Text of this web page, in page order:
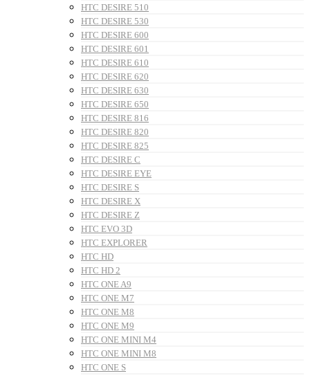
HTC DESIRE 510
HTC DESIRE 530
HTC DESIRE 600
HTC DESIRE 601
HTC DESIRE 610
HTC DESIRE 620
HTC DESIRE 630
HTC DESIRE 650
HTC DESIRE 816
HTC DESIRE 820
HTC DESIRE 825
HTC DESIRE C
HTC DESIRE EYE
HTC DESIRE S
HTC DESIRE X
HTC DESIRE Z
HTC EVO 3D
HTC EXPLORER
HTC HD
HTC HD 2
HTC ONE A9
HTC ONE M7
HTC ONE M8
HTC ONE M9
HTC ONE MINI M4
HTC ONE MINI M8
HTC ONE S